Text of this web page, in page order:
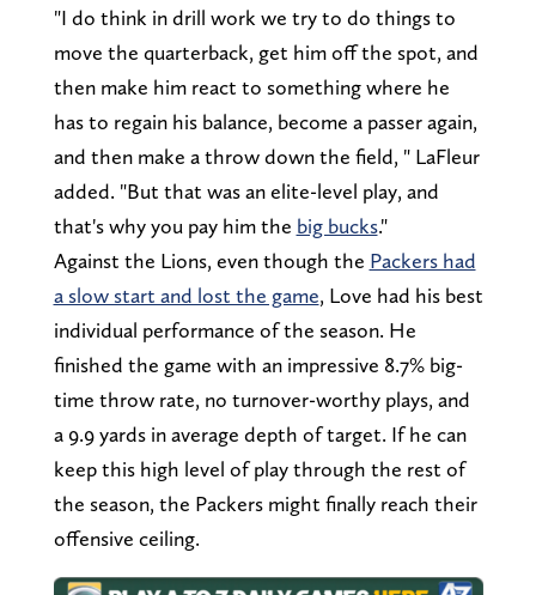
"I do think in drill work we try to do things to
move the quarterback, get him off the spot, and
then make him react to something where he
has to regain his balance, become a passer again,
and then make a throw down the field, " LaFleur
added. "But that was an elite-level play, and
that's why you pay him the big bucks."
Against the Lions, even though the Packers had
a slow start and lost the game, Love had his best
individual performance of the season. He
finished the game with an impressive 8.7% big-
time throw rate, no turnover-worthy plays, and
a 9.9 yards in average depth of target. If he can
keep this high level of play through the rest of
the season, the Packers might finally reach their
offensive ceiling.